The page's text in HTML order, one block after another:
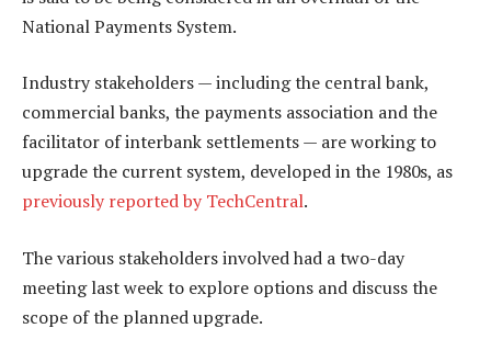
National Payments System.
Industry stakeholders — including the central bank,
commercial banks, the payments association and the
facilitator of interbank settlements — are working to
upgrade the current system, developed in the 1980s, as
previously reported by TechCentral.
The various stakeholders involved had a two-day
meeting last week to explore options and discuss the
scope of the planned upgrade.